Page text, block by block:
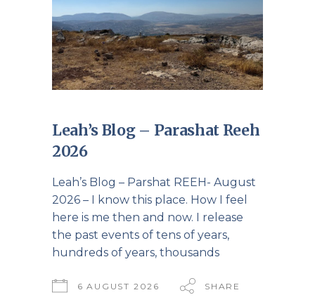
Leah’s Blog – Parashat Reeh
2026
Leah’s Blog – Parshat REEH- August
2026 – I know this place. How I feel
here is me then and now. I release
the past events of tens of years,
hundreds of years, thousands
6 AUGUST 2026 SHARE